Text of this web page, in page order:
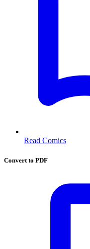
Read Comics
Convert to PDF